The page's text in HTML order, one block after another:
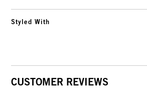
Styled With
CUSTOMER REVIEWS